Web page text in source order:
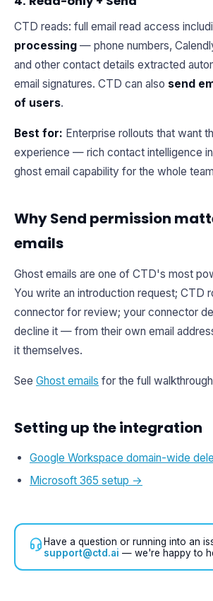
CTD reads: full email read access
processing — phone numbers,
and other contact details extracted
email signatures. CTD can also send
of users.
Best for: Enterprise rollouts that want
experience — rich contact intelligence
ghost email capability for the whole
Why Send permission
emails
Ghost emails are one of CTD's most
You write an introduction request; CTD
connector for review; your connector
decline it — from their own email
it themselves.
See Ghost emails for the full
Setting up the integration
Google Workspace domain-wide
Microsoft 365 setup →
Have a question or running into an
support@ctd.ai — we're happy to